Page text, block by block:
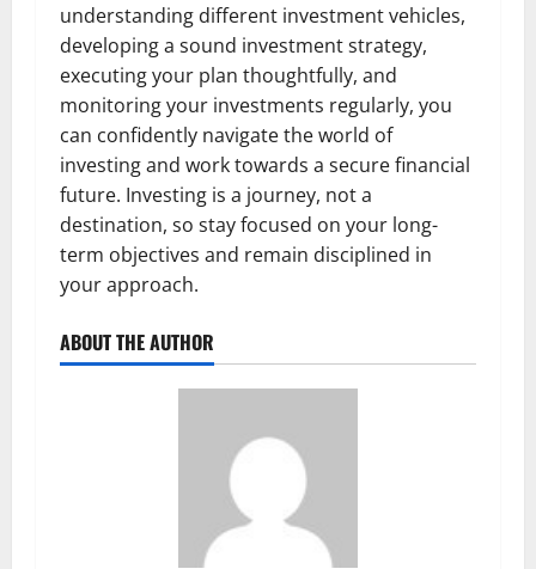
understanding different investment vehicles,
developing a sound investment strategy,
executing your plan thoughtfully, and
monitoring your investments regularly, you
can confidently navigate the world of
investing and work towards a secure financial
future. Investing is a journey, not a
destination, so stay focused on your long-
term objectives and remain disciplined in
your approach.
ABOUT THE AUTHOR